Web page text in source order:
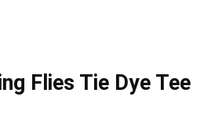
Flies Tie Dye Tee